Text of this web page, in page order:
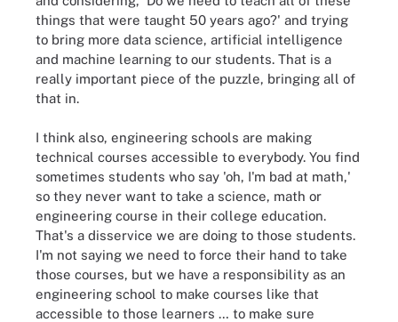
things that were taught 50 years ago?' and trying
to bring more data science, artificial intelligence
and machine learning to our students. That is a
really important piece of the puzzle, bringing all of
that in.
I think also, engineering schools are making
technical courses accessible to everybody. You find
sometimes students who say 'oh, I'm bad at math,'
so they never want to take a science, math or
engineering course in their college education.
That's a disservice we are doing to those students.
I'm not saying we need to force their hand to take
those courses, but we have a responsibility as an
engineering school to make courses like that
accessible to those learners … to make sure